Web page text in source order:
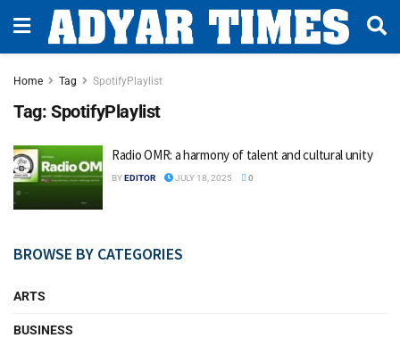
Home Tag SpotifyPlaylist
Tag: SpotifyPlaylist
Radio OMR: a harmony of talent and cultural unity
BYEDITOR JULY 18, 2025 0
BROWSE BY CATEGORIES
ARTS
BUSINESS